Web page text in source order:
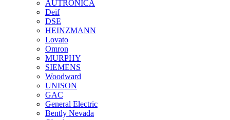
AUTRONICA
Deif
DSE
HEINZMANN
Lovato
Omron
MURPHY
SIEMENS
Woodward
UNISON
GAC
General Electric
Bently Nevada